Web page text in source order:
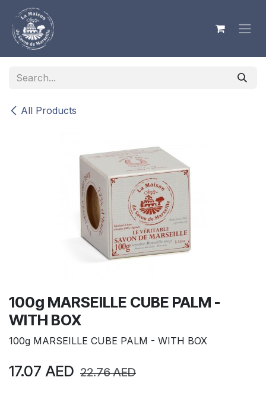
Skip to Content
All Products
100g MARSEILLE CUBE PALM -
WITH BOX
100g MARSEILLE CUBE PALM - WITH BOX
17.07 AED 22.76AED